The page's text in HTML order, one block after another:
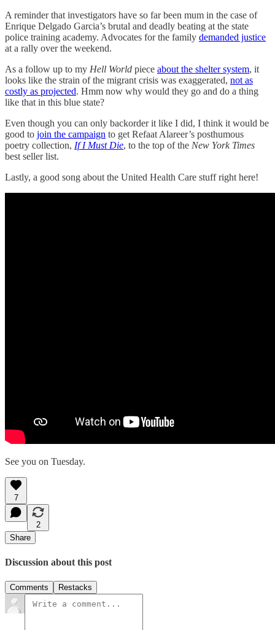
A reminder that investigators have so far been mum in the case of
Enrique Delgado Garcia’s brutal and deadly beating at the state
police training academy. Advocates for the family demanded justice
at a rally over the weekend.
As a follow up to my Hell World piece about the shelter system, it
looks like the strain of the migrant crisis was exaggerated, not as
costly as projected. Hmm now why would they go and do a thing
like that in this blue state?
Even though you can only backorder it like I did, I think it would be
good to join the campaign to get Refaat Alareer’s posthumous
poetry collection, If I Must Die, to the top of the New York Times
best seller list.
Lastly, a good song about the United Health Care stuff right here!
See you on Tuesday.
7
2
Share
Discussion about this post
Comments Restacks